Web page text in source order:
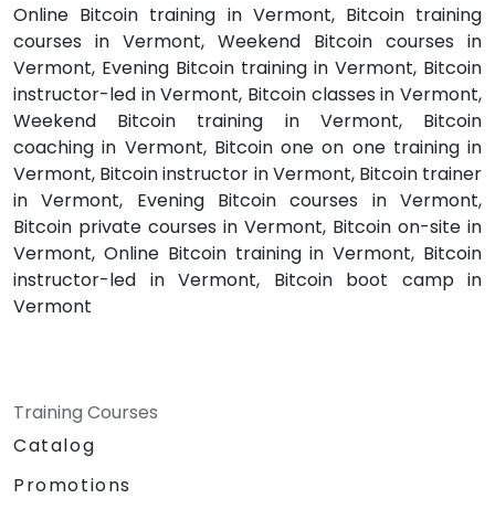
Online Bitcoin training in Vermont, Bitcoin training
courses in Vermont, Weekend Bitcoin courses in
Vermont, Evening Bitcoin training in Vermont, Bitcoin
instructor-led in Vermont, Bitcoin classes in Vermont,
Weekend Bitcoin training in Vermont, Bitcoin
coaching in Vermont, Bitcoin one on one training in
Vermont, Bitcoin instructor in Vermont, Bitcoin trainer
in Vermont, Evening Bitcoin courses in Vermont,
Bitcoin private courses in Vermont, Bitcoin on-site in
Vermont, Online Bitcoin training in Vermont, Bitcoin
instructor-led in Vermont, Bitcoin boot camp in
Vermont
Training Courses
Catalog
Promotions